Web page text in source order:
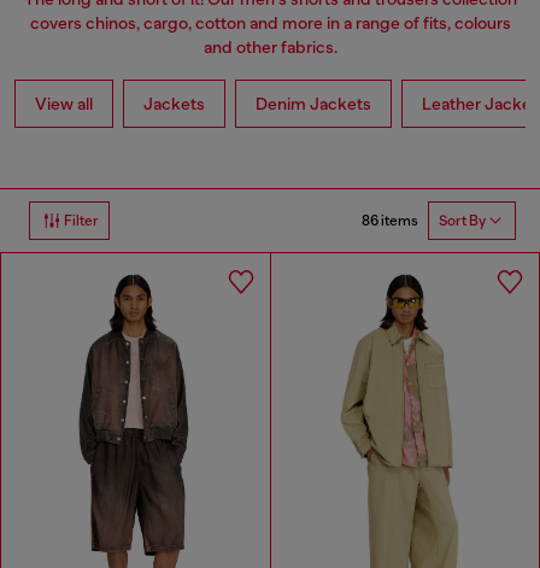
covers chinos, cargo, cotton and more in a range of fits, colours
and other fabrics.
View all Jackets Denim Jackets Leather
Filter 86 items Sort By